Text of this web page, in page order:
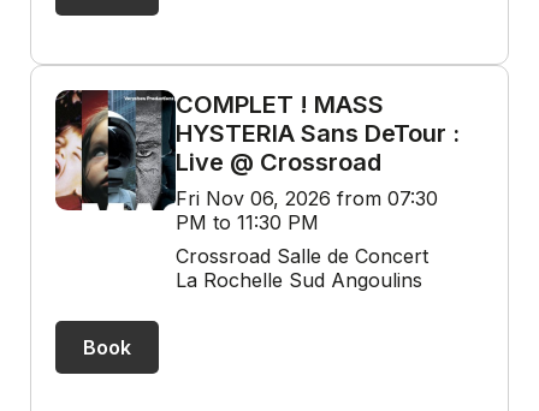
COMPLET ! MASS
HYSTERIA Sans DeTour :
Live @ Crossroad
Fri Nov 06, 2026 from 07:30
PM to 11:30 PM
Crossroad Salle de Concert
La Rochelle Sud Angoulins
Book